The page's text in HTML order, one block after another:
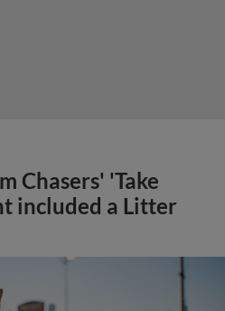
Chasers' 'Take
included a Litter